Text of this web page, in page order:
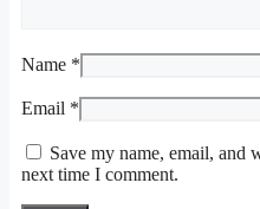
Name *
Email *
Save my name, email, and
next time I comment.